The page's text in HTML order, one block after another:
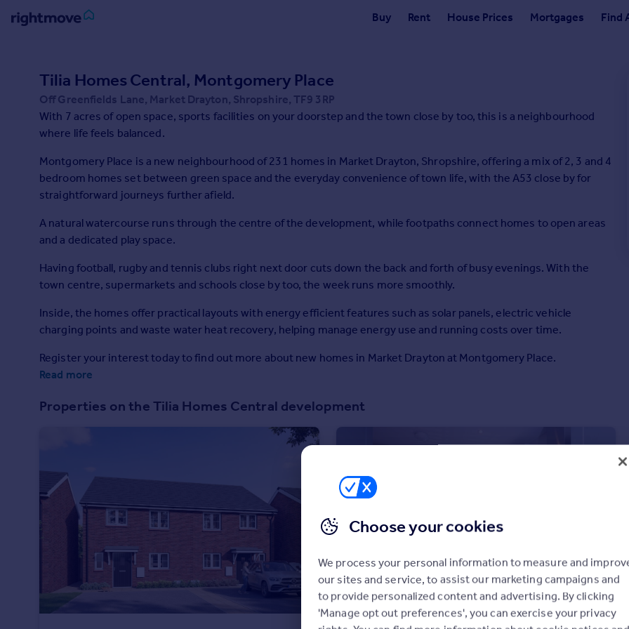
Buy Rent House Prices Mortgages Find
Property for sale
New homes for sale
Property valuation
Investors
Mortgages
Property to rent
Student property to rent
Property valuation
Instant online valuation
Mortgages
Check your affordability
Remortgage Calculator
Mortgage guides
Find estate agent
Tilia Homes Central, Montgomery Place
Off Greenfields Lane, Market Drayton, Shropshire, TF9 3RP
With 7 acres of open space, sports facilities on your doorstep and the town close by too, this is a neighbourhood
where life feels balanced.
Montgomery Place is a new neighbourhood of 231 homes in Market Drayton, Shropshire, offering a mix of 2, 3 and 4
bedroom homes set between green space and the everyday convenience of town life, with the A53 close by for
straightforward journeys further afield.
A natural watercourse runs through the centre of the development, while footpaths connect homes to open areas
and a dedicated play space.
Having football, rugby and tennis clubs right next door cuts down the back and forth of busy evenings. With the
town centre, supermarkets and schools close by too, the week runs more smoothly.
Inside, the homes offer practical layouts with energy efficient features such as solar panels, electric vehicle
charging points and waste water heat recovery, helping manage energy use and running costs over time.
Register your interest today to find out more about new homes in Market Drayton at Montgomery Place.
Read more
Properties on the Tilia Homes Central development
£234,995
Choose your cookies
We process your personal information to measure and
our sites and service, to assist our marketing campaigns and
to provide personalized content and advertising. By clicking
'Manage opt out preferences', you can exercise your privacy